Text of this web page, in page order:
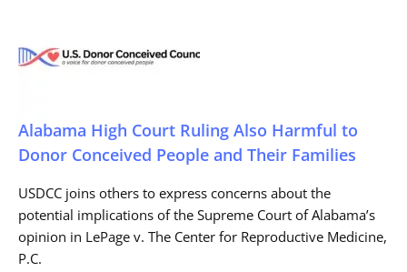
Alabama High Court Ruling Also Harmful to
Donor Conceived People and Their Families
USDCC joins others to express concerns about the
potential implications of the Supreme Court of Alabama’s
opinion in LePage v. The Center for Reproductive Medicine,
P.C.